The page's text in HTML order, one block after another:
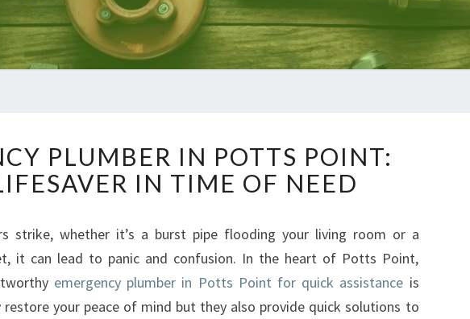
M
E
R
E
N
C
Y
PLUMBER IN POTTS POINT:
IN TIME OF NEED
strike, whether it’s a burst pipe flooding your living room or a
it can lead to panic and confusion. In the heart of Potts Point,
emergency plumber in Potts Point for quick assistance is
your peace of mind but they also provide quick solutions to